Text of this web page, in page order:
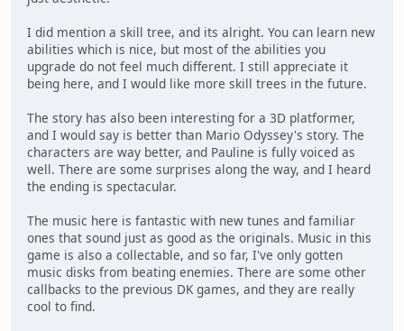
I did mention a skill tree, and its alright. You can learn new
abilities which is nice, but most of the abilities you
upgrade do not feel much different. I still appreciate it
being here, and I would like more skill trees in the future.
The story has also been interesting for a 3D platformer,
and I would say is better than Mario Odyssey's story. The
characters are way better, and Pauline is fully voiced as
well. There are some surprises along the way, and I heard
the ending is spectacular.
The music here is fantastic with new tunes and familiar
ones that sound just as good as the originals. Music in this
game is also a collectable, and so far, I've only gotten
music disks from beating enemies. There are some other
callbacks to the previous DK games, and they are really
cool to find.